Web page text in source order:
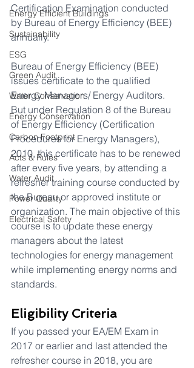
Energy Efficient Buildings
Sustainability
ESG
Green Audit
Water Conservation
Energy Conservation
Carbon Footprint
Acts & Rules
Water Audit
Power Quality
Electrical Safety
Certification Examination conducted
by Bureau of Energy Efficiency (BEE)
annually.
Bureau of Energy Efficiency (BEE)
issues certificate to the qualified
Energy Managers/ Energy Auditors.
But under Regulation 8 of the Bureau
of Energy Efficiency (Certification
Procedures for Energy Managers),
2010, this certificate has to be renewed
after every five years, by attending a
refresher training course conducted by
the Bureau or approved institute or
organization. The main objective of this
course is to update these energy
managers about the latest
technologies for energy management
while implementing energy norms and
standards.
Eligibility Criteria
If you passed your EA/EM Exam in
2017 or earlier and last attended the
refresher course in 2018, you are